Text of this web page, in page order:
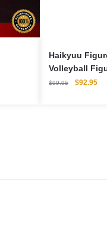
Haikyuu
Volleyball
$99.95
Original
$92.95